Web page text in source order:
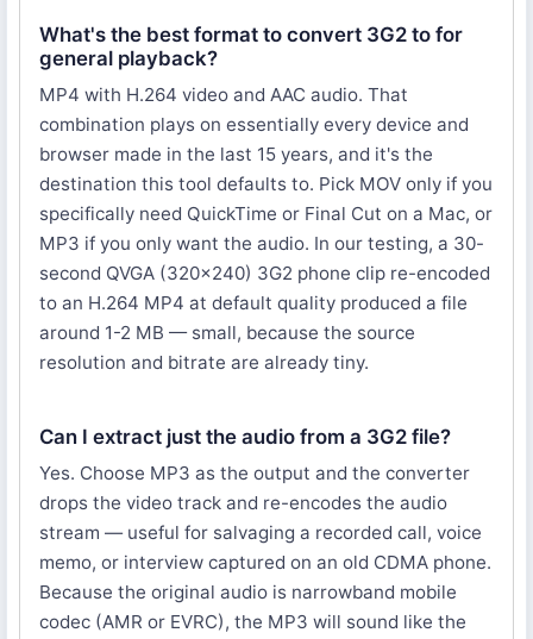
What's the best format to convert 3G2 to for
general playback?
MP4 with H.264 video and AAC audio. That
combination plays on essentially every device and
browser made in the last 15 years, and it's the
destination this tool defaults to. Pick MOV only if you
specifically need QuickTime or Final Cut on a Mac, or
MP3 if you only want the audio. In our testing, a 30-
second QVGA (320×240) 3G2 phone clip re-encoded
to an H.264 MP4 at default quality produced a file
around 1-2 MB — small, because the source
resolution and bitrate are already tiny.
Can I extract just the audio from a 3G2 file?
Yes. Choose MP3 as the output and the converter
drops the video track and re-encodes the audio
stream — useful for salvaging a recorded call, voice
memo, or interview captured on an old CDMA phone.
Because the original audio is narrowband mobile
codec (AMR or EVRC), the MP3 will sound like the